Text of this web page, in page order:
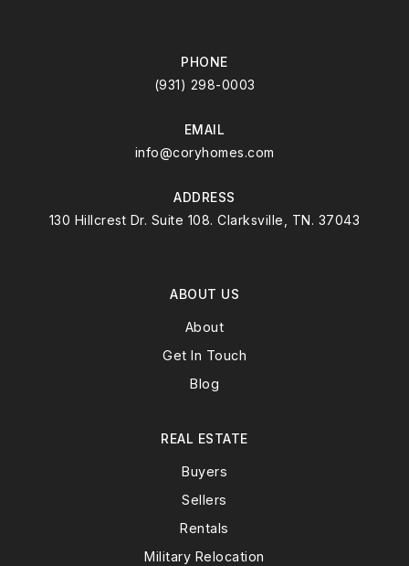
PHONE
(931) 298-0003
EMAIL
info@coryhomes.com
ADDRESS
130 Hillcrest Dr. Suite 108. Clarksville, TN. 37043
ABOUT US
About
Get In Touch
Blog
REAL ESTATE
Buyers
Sellers
Rentals
Military Relocation